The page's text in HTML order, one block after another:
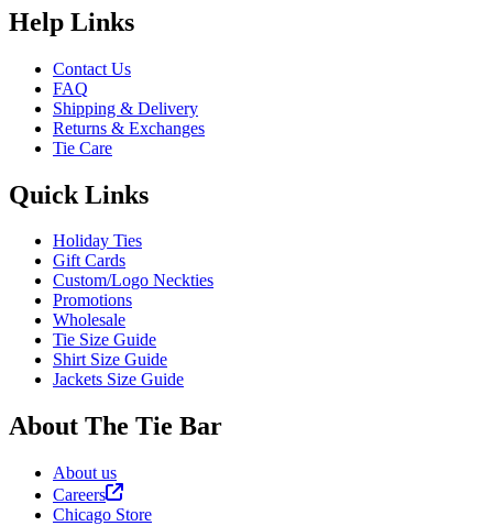
Help Links
Contact Us
FAQ
Shipping & Delivery
Returns & Exchanges
Tie Care
Quick Links
Holiday Ties
Gift Cards
Custom/Logo Neckties
Promotions
Wholesale
Tie Size Guide
Shirt Size Guide
Jackets Size Guide
About The Tie Bar
About us
Careers
Chicago Store